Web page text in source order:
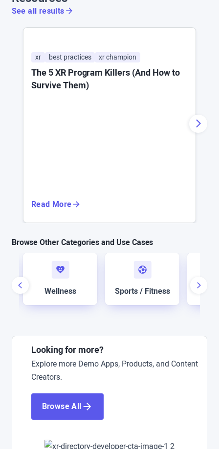
See all results
xr best practices xr champion
The 5 XR Program Killers (And How to
Survive Them)
Read More
Browse Other Categories and Use Cases
Wellness
Sports / Fitness
Looking for more?
Explore more Demo Apps, Products, and Content
Creators.
Browse All